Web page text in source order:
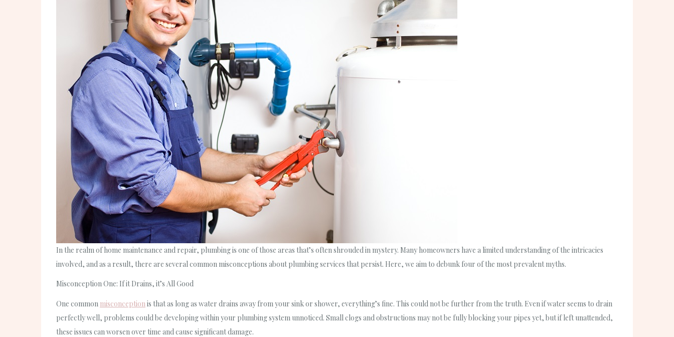
In the realm of home maintenance and repair, plumbing is one of those areas that’s often shrouded in mystery. Many homeowners have a limited understanding of the intricacies
involved, and as a result, there are several common misconceptions about plumbing services that persist. Here, we aim to debunk four of the most prevalent myths.
Misconception One: If it Drains, it’s All Good
One common misconception is that as long as water drains away from your sink or shower, everything’s fine. This could not be further from the truth. Even if water seems to drain
perfectly well, problems could be developing within your plumbing system unnoticed. Small clogs and obstructions may not be fully blocking your pipes yet, but if left unattended,
these issues can worsen over time and cause significant damage.